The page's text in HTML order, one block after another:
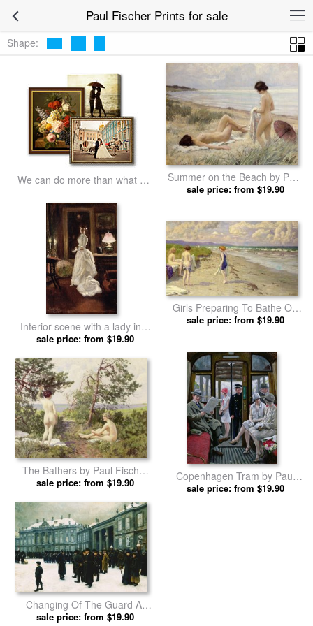
Paul Fischer Prints for sale
Shape:
We can do more than what we
Summer on the Beach by Paul
Fischer prints
sale price: from $19.90
Interior scene with a lady in a
white evening dress by Paul
sale price: from $19.90
Girls Preparing To Bathe On
The Beach by Paul Fischer
sale price: from $19.90
The Bathers by Paul Fischer
prints
sale price: from $19.90
Copenhagen Tram by Paul
Fischer prints
sale price: from $19.90
Changing Of The Guard At
Amalienborg Palace by Paul
sale price: from $19.90